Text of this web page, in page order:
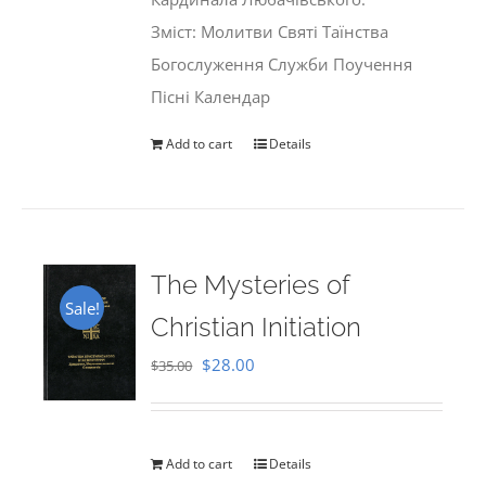
Зміст: Молитви Святі Таїнства
Богослуження Служби Поучення
Пісні Календар
Add to cart Details
Sale!
The Mysteries of
Christian Initiation
$35.00 Original
$35.00.
$28.00
$28.00.
Add to cart Details